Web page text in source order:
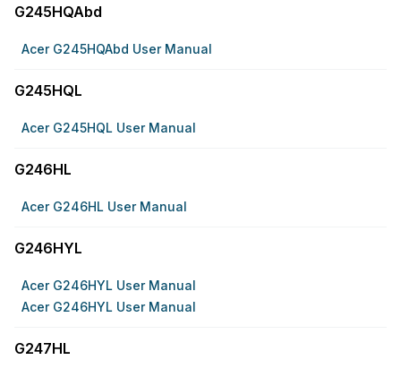
G245HQAbd
Acer G245HQAbd User Manual
G245HQL
Acer G245HQL User Manual
G246HL
Acer G246HL User Manual
G246HYL
Acer G246HYL User Manual
Acer G246HYL User Manual
G247HL